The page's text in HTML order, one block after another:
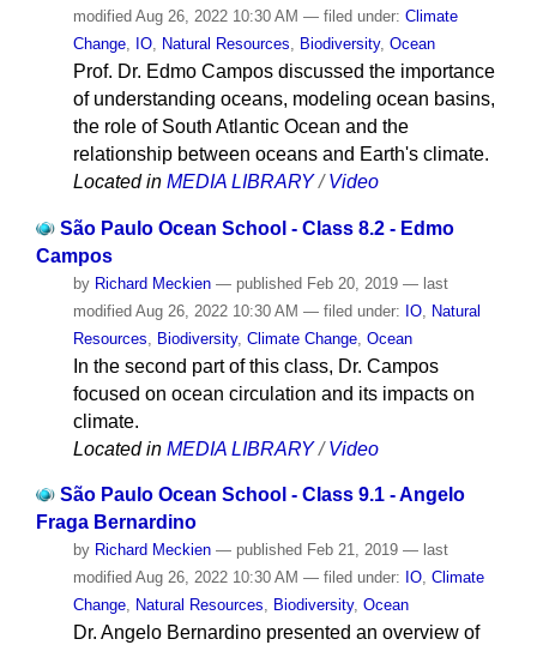
modified Aug 26, 2022 10:30 AM — filed under: Climate
Change, IO, Natural Resources Biodiversity, Ocean
Prof. Dr. Edmo Campos discussed the importance
of understanding oceans, modeling ocean basins,
the role of South Atlantic Ocean and the
relationship between oceans and Earth's climate.
Located in MEDIA LIBRARY /Video
São Paulo Ocean School - Class 8.2 - Edmo
Campos
by Richard Meckien — publishedFeb 20, 2019 — last
modifiedAug 26, 2022 10:30 AM — filed under: IO, Natural
Resources
Biodiversity, Climate Change, Ocean
In the second part of this class, Dr. Campos
focused on ocean circulation and its impacts on
climate.
Located in MEDIA LIBRARY /Video
São Paulo Ocean School - Class 9.1 - Angelo
Fraga Bernardino
by Richard Meckien — published Feb 21, 2019 — last
modified Aug 26, 2022 10:30 AM — filed under: IO, Climate
Change, Natural Resources, Biodiversity, Ocean
Dr. Angelo Bernardino presented an overview of